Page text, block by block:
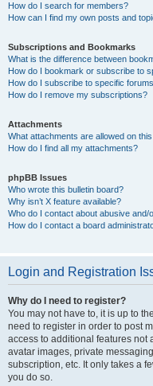
How do I search for members?
How can I find my own posts and
Subscriptions and Bookmarks
What is the difference between
How do I bookmark or subscribe to
How do I subscribe to specific
How do I remove my subscriptions?
Attachments
What attachments are allowed on
How do I find all my attachments?
phpBB Issues
Who wrote this bulletin board?
Why isn’t X feature available?
Who do I contact about abusive
How do I contact a board
Login and Registration
Why do I need to register?
You may not have to, it is up to
need to register in order to post
access to additional features not
avatar images, private
subscription, etc. It only takes a
you do so.